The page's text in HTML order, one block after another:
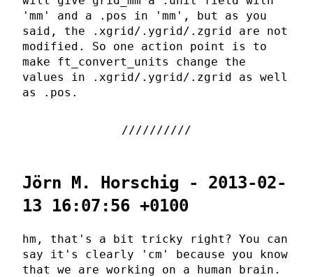
'mm' and a .pos in 'mm', but as you
said, the .xgrid/.ygrid/.zgrid are not
modified. So one action point is to
make ft_convert_units change the
values in .xgrid/.ygrid/.zgrid as well
as .pos.
Jörn M. Horschig - 2013-02-
13 16:07:56 +0100
hm, that's a bit tricky right? You can
say it's clearly 'cm' because you know
that we are working on a human brain.